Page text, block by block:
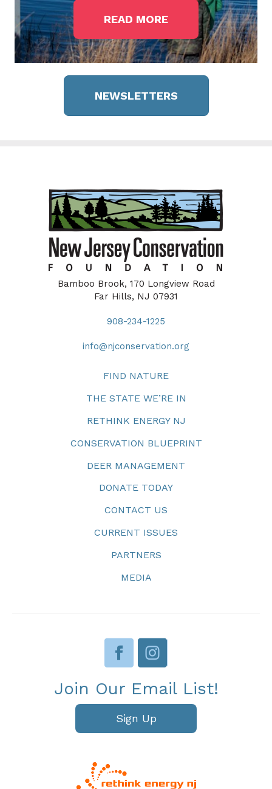
READ MORE
NEWSLETTERS
Bamboo Brook, 170 Longview Road
Far Hills, NJ 07931
908-234-1225
info@njconservation.org
FIND NATURE
THE STATE WE’RE IN
RETHINK ENERGY NJ
CONSERVATION BLUEPRINT
DEER MANAGEMENT
DONATE TODAY
CONTACT US
CURRENT ISSUES
PARTNERS
MEDIA
Join Our Email List!
Sign Up